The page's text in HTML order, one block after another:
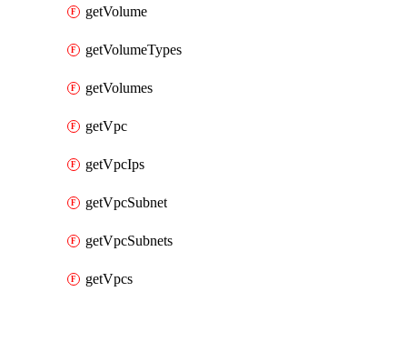
getVolume
getVolumeTypes
getVolumes
getVpc
getVpcIps
getVpcSubnet
getVpcSubnets
getVpcs